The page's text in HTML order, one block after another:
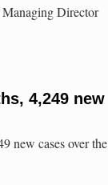
Managing Director
4,249 new
new cases over the